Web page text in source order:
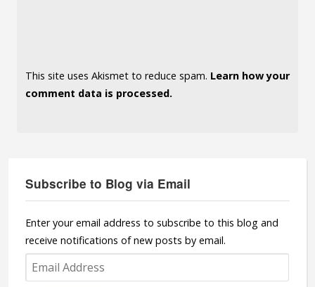
This site uses Akismet to reduce spam. Learn how your
comment data is processed.
Subscribe to Blog via Email
Enter your email address to subscribe to this blog and
receive notifications of new posts by email.
Email
Address